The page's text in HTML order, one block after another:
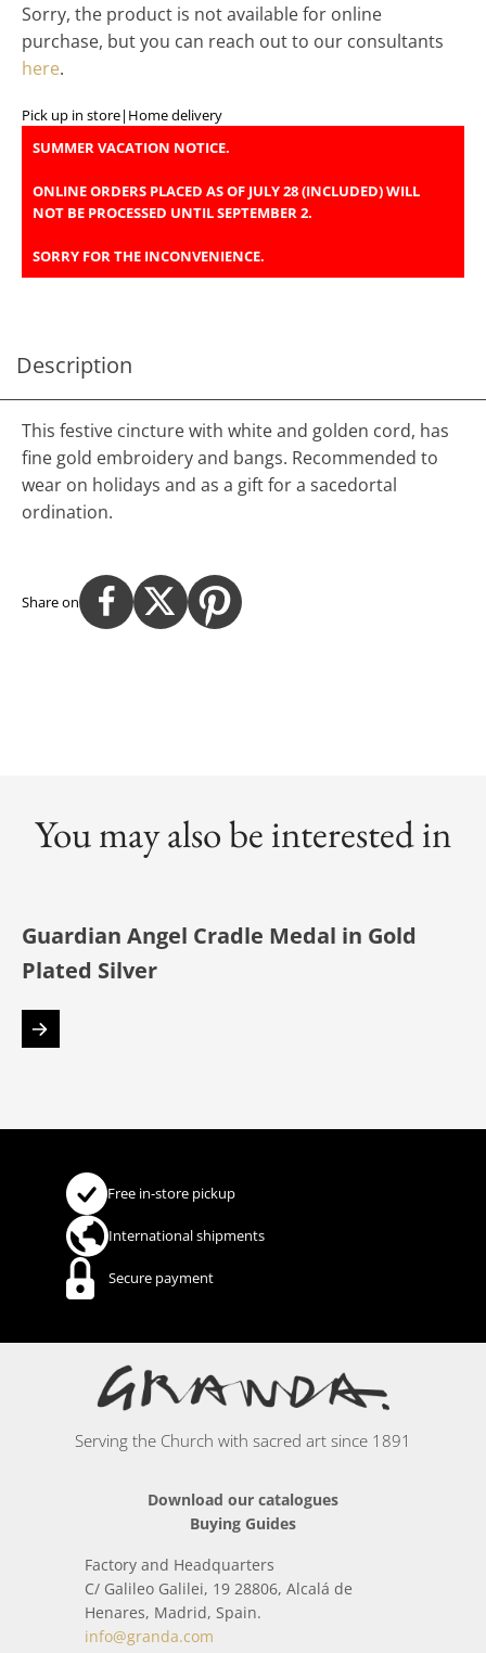
Sorry, the product is not available for online
purchase, but you can reach out to our consultants
here.
Pick up in store| Home delivery
SUMMER VACATION NOTICE.
ONLINE ORDERS PLACED AS OF JULY 28 (INCLUDED) WILL
NOT BE PROCESSED UNTIL SEPTEMBER 2.
SORRY FOR THE INCONVENIENCE.
Description
This festive cincture with white and golden cord, has
fine gold embroidery and bangs. Recommended to
wear on holidays and as a gift for a sacedortal
ordination.
Share on
You may also be interested in
Guardian Angel Cradle Medal in Gold
Plated Silver
Free in-store pickup
International shipments
Secure payment
Serving the Church with sacred art since 1891
Download our catalogues
Buying Guides
Factory and Headquarters
C/ Galileo Galilei, 19 28806, Alcalá de
Henares, Madrid, Spain.
info@granda.com